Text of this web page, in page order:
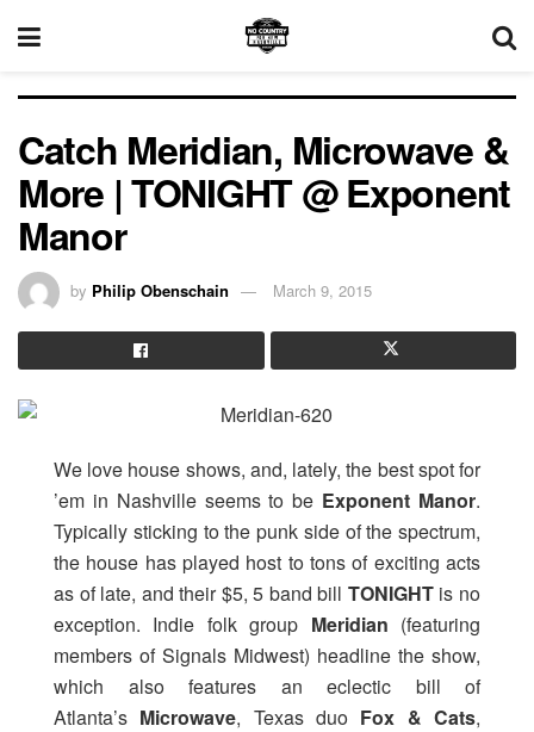
Catch Meridian, Microwave &
More | TONIGHT @ Exponent
Manor
by Philip Obenschain March 9, 2015
We love house shows, and, lately, the best spot for
’em in Nashville seems to be Exponent Manor.
Typically sticking to the punk side of the spectrum,
the house has played host to tons of exciting acts
as of late, and their $5, 5 band bill TONIGHT is no
exception. Indie folk group Meridian (featuring
members of Signals Midwest) headline the show,
which also features an eclectic bill of
Atlanta’s Microwave, Texas duo Fox & Cats,